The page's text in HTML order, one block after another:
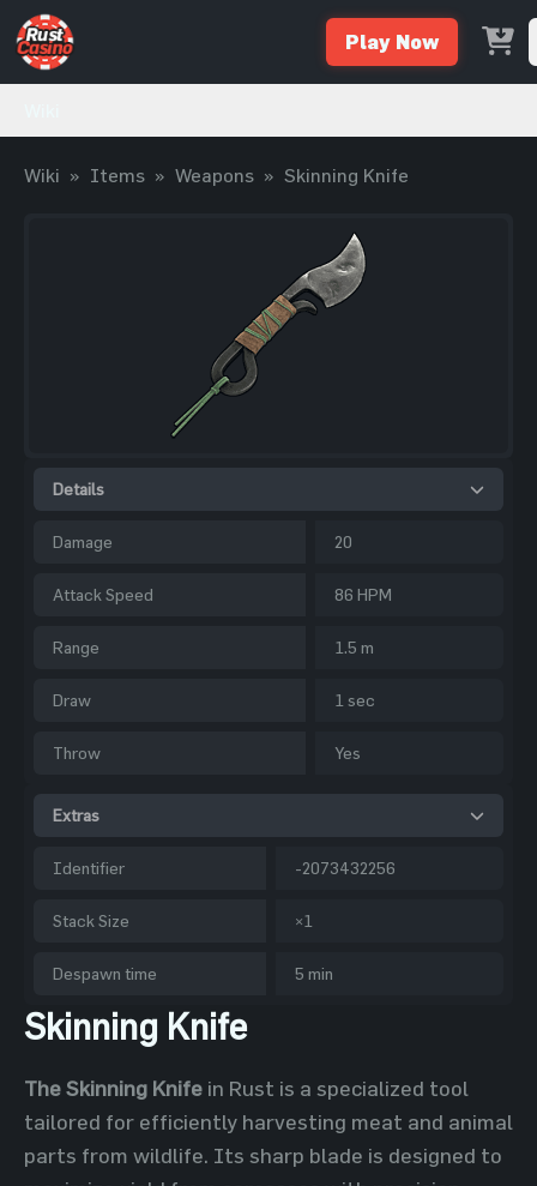
Play Now
Wiki » Items » Weapons » Skinning Knife
Details
Damage 20
Attack Speed 86 HPM
Range 1.5 m
Draw 1 sec
Throw Yes
Extras
Identifier -2073432256
Stack Size ×1
Despawn time 5 min
Skinning Knife
The Skinning Knife in Rust is a specialized tool
tailored for efficiently harvesting meat and animal
parts from wildlife. Its sharp blade is designed to